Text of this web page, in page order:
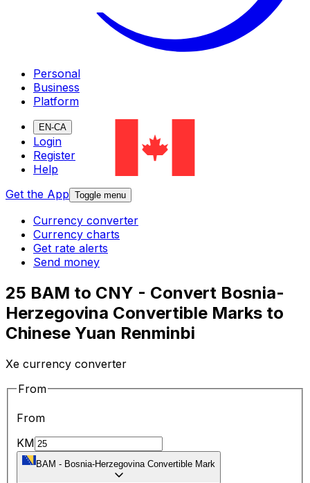
Personal
Business
Platform
EN-CA
Login
Register
Help
Get the App Toggle menu
Currency converter
Currency charts
Get rate alerts
Send money
25 BAM to CNY - Convert Bosnia-
Herzegovina Convertible Marks to
Chinese Yuan Renminbi
Xe currency converter
From
From
KM
BAM - Bosnia-Herzegovina Convertible Mark